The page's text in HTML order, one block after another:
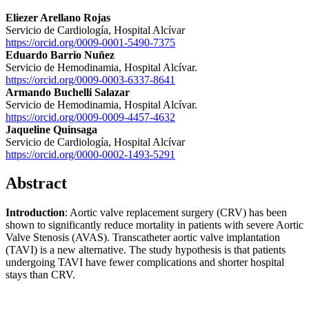
Eliezer Arellano Rojas
Servicio de Cardiología, Hospital Alcívar
https://orcid.org/0009-0001-5490-7375
Eduardo Barrio Nuñez
Servicio de Hemodinamia, Hospital Alcívar.
https://orcid.org/0009-0003-6337-8641
Armando Buchelli Salazar
Servicio de Hemodinamia, Hospital Alcívar.
https://orcid.org/0009-0009-4457-4632
Jaqueline Quinsaga
Servicio de Cardiología, Hospital Alcívar
https://orcid.org/0000-0002-1493-5291
Abstract
Introduction: Aortic valve replacement surgery (CRV) has been
shown to significantly reduce mortality in patients with severe Aortic
Valve Stenosis (AVAS). Transcatheter aortic valve implantation
(TAVI) is a new alternative. The study hypothesis is that patients
undergoing TAVI have fewer complications and shorter hospital
stays than CRV.